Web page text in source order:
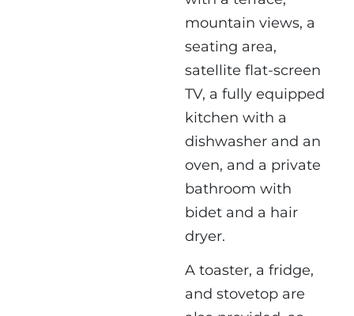
mountain views, a
seating area,
satellite flat-screen
TV, a fully equipped
kitchen with a
dishwasher and an
oven, and a private
bathroom with
bidet and a hair
dryer.
A toaster, a fridge,
and stovetop are